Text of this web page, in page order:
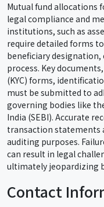
Mutual fund allocations
legal compliance and
institutions, such as
require detailed forms
beneficiary
process. Key
(KYC) forms,
must be submitted to
governing bodies like
India (SEBI). Accurate
transaction statements
auditing purposes.
can result in legal
ultimately jeopardizing
Contact